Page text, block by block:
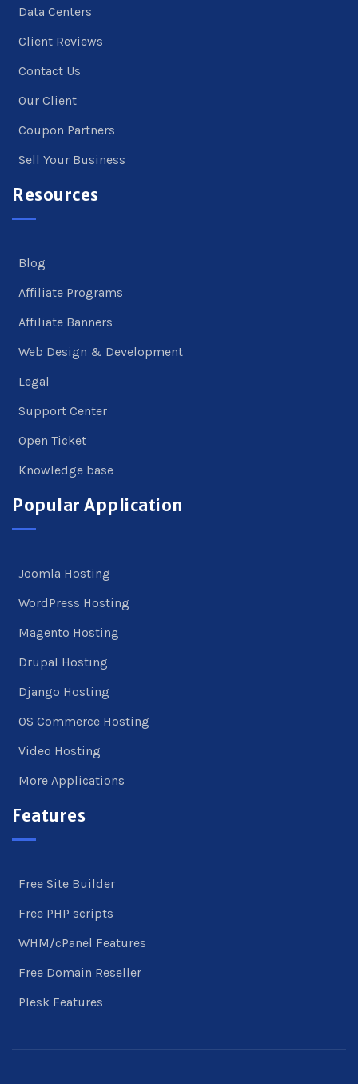
Data Centers
Client Reviews
Contact Us
Our Client
Coupon Partners
Sell Your Business
Resources
Blog
Affiliate Programs
Affiliate Banners
Web Design & Development
Legal
Support Center
Open Ticket
Knowledge base
Popular Application
Joomla Hosting
WordPress Hosting
Magento Hosting
Drupal Hosting
Django Hosting
OS Commerce Hosting
Video Hosting
More Applications
Features
Free Site Builder
Free PHP scripts
WHM/cPanel Features
Free Domain Reseller
Plesk Features